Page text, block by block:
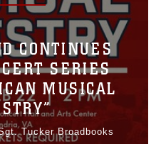
CONTINUES
SERIES
MUSICAL
Tucker Broadbooks